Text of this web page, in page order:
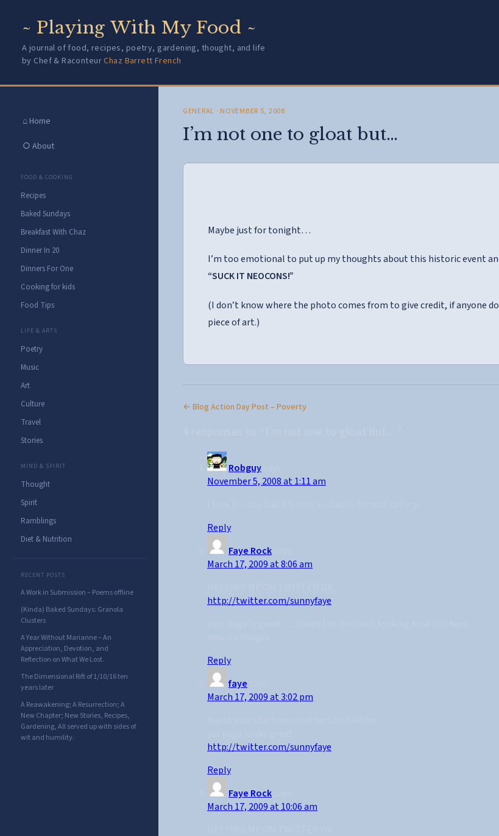
~ Playing With My Food ~
A journal of food, recipes, poetry, gardening, thought, and life
by Chef & RaconteurChaz Barrett French
⌂ Home
○ About
FOOD & COOKING
Recipes
Baked Sundays
Breakfast With Chaz
Dinner In 20
Dinners For One
Cooking for kids
Food Tips
LIFE & ARTS
Poetry
Music
Art
Culture
Travel
Stories
MIND & SPIRIT
Thought
Spirit
Ramblings
Diet & Nutrition
RECENT POSTS
A Work in Submission – Poems offline
(Kinda) Baked Sundays: Granola
Clusters
A Year Without Marianne – An
Appreciation, Devotion, and
Reflection on What We Lost.
The Dimensional Rift of 1/10/16 ten
years later
A Reawakening; A Resurrection; A
New Chapter; New Stories, Recipes,
Gardening, All served up with sides of
wit and humility.
GENERAL · NOVEMBER 5, 2008
I’m not one to gloat but…
Maybe just for tonight…
I’m too emotional to put up my thoughts about this historic event
“SUCK IT NEOCONS!”
(I don’t know where the photo comes from to give credit, if anyone
piece of art.)
← Blog Action Day Post – Poverty
Robguy
November 5, 2008 at 1:11 am
Reply
Faye Rock
March 17, 2009 at 8:06 am
http://twitter.com/sunnyfaye
Reply
faye
March 17, 2009 at 3:02 pm
http://twitter.com/sunnyfaye
Reply
Faye Rock
March 17, 2009 at 10:06 am